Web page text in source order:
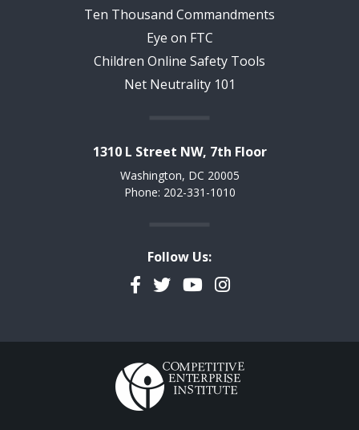
Ten Thousand Commandments
Eye on FTC
Children Online Safety Tools
Net Neutrality 101
1310 L Street NW, 7th Floor
Washington, DC 20005
Phone: 202-331-1010
Follow Us:
Facebook
TwitterYouTubeInstagram